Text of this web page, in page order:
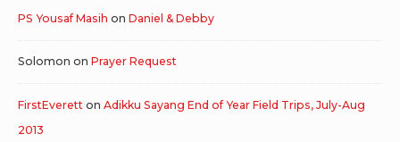
PS Yousaf Masih on Daniel & Debby
Solomon on Prayer Request
FirstEverett on Adikku Sayang End of Year Field Trips, July-Aug
2013